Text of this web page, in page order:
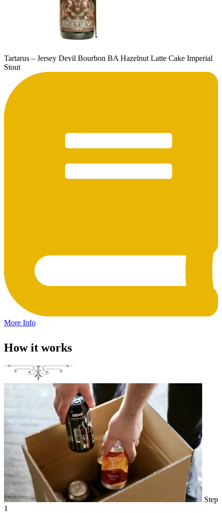
Tartarus – Jersey Devil Bourbon BA Hazelnut Latte Cake Imperial
Stout
More Info
How it works
Step
1